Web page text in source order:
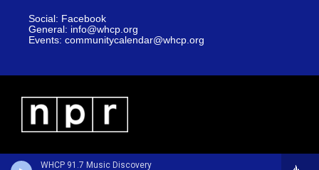
WHCP 91.7 Music Discovery
Social: Facebook
General: info@whcp.org
Events: communitycalendar@whcp.org